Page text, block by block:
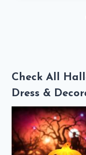
Check All
Dress &